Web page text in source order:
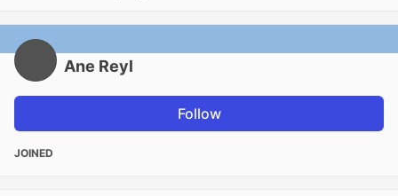
Ane Reyl
Follow
JOINED